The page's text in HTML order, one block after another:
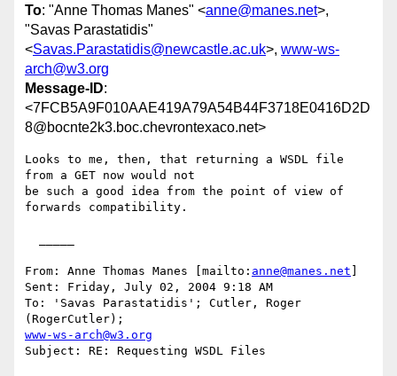
To: "Anne Thomas Manes" <anne@manes.net>,
"Savas Parastatidis"
<Savas.Parastatidis@newcastle.ac.uk>, www-ws-
arch@w3.org
Message-ID:
<7FCB5A9F010AAE419A79A54B44F3718E0416D2D
8@bocnte2k3.boc.chevrontexaco.net>
Looks to me, then, that returning a WSDL file
from a GET now would not
be such a good idea from the point of view of
forwards compatibility.
From: Anne Thomas Manes [mailto: anne@manes.net
Sent: Friday, July 02, 2004 9:18 AM
To: 'Savas Parastatidis'; Cutler, Roger
www-ws-arch@w3.org
Subject: RE: Requesting WSDL Files